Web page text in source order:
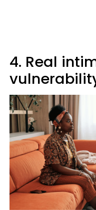
4. Real